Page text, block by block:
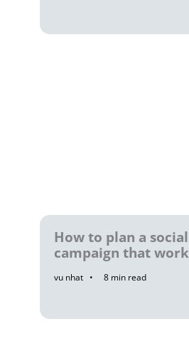
How to plan a
campaign that
vu nhat 8 min read